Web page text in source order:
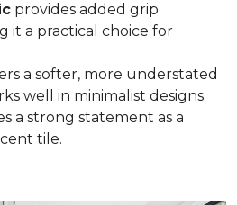
provides added grip
it a practical choice for
a softer, more understated
well in minimalist designs.
a strong statement as a
tile.